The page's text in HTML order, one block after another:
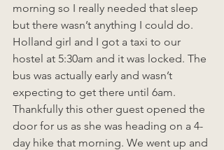
morning so I really needed that sleep
but there wasn’t anything I could do.
Holland girl and I got a taxi to our
hostel at 5:30am and it was locked. The
bus was actually early and wasn’t
expecting to get there until 6am.
Thankfully this other guest opened the
door for us as she was heading on a 4-
day hike that morning. We went up and